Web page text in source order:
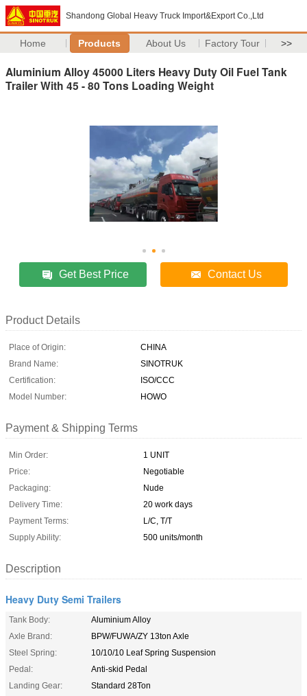
Shandong Global Heavy Truck Import&Export Co.,Ltd
Home Products About Us Factory Tour >>
Aluminium Alloy 45000 Liters Heavy Duty Oil Fuel Tank
Trailer With 45 - 80 Tons Loading Weight
Get Best Price Contact Us
Product Details
Place of Origin:
CHINA
Brand Name:
SINOTRUK
Certification:
ISO/CCC
Model Number:
HOWO
Payment & Shipping Terms
Min Order:
1 UNIT
Price:
Negotiable
Packaging:
Nude
Delivery Time:
20 work days
Payment Terms:
L/C, T/T
Supply Ability:
500 units/month
Description
Heavy Duty Semi Trailers
Tank Body:
Aluminium Alloy
Axle Brand:
BPW/FUWA/ZY 13ton Axle
Steel Spring:
10/10/10 Leaf Spring Suspension
Pedal:
Anti-skid Pedal
Landing Gear:
Standard 28Ton